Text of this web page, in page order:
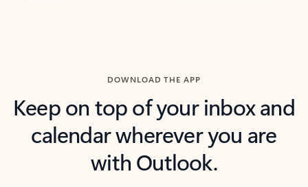
DOWNLOAD THE APP
Keep on top of your inbox and
calendar wherever you are
with Outlook.